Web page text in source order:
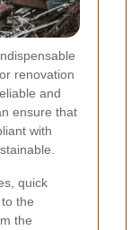
renovation
and
ensure that
with
quick
the
the